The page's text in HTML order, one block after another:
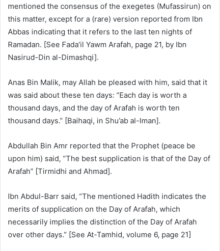
mentioned the consensus of the exegetes (Mufassirun) on
this matter, except for a (rare) version reported from Ibn
Abbas indicating that it refers to the last ten nights of
Ramadan. [See Fada’il Yawm Arafah, page 21, by Ibn
Nasirud-Din al-Dimashqi].
Anas Bin Malik, may Allah be pleased with him, said that it
was said about these ten days: “Each day is worth a
thousand days, and the day of Arafah is worth ten
thousand days.” [Baihaqi, in Shu’ab al-Iman].
Abdullah Bin Amr reported that the Prophet (peace be
upon him) said, “The best supplication is that of the Day of
Arafah” [Tirmidhi and Ahmad].
Ibn Abdul-Barr said, “The mentioned Hadith indicates the
merits of supplication on the Day of Arafah, which
necessarily implies the distinction of the Day of Arafah
over other days.” [See At-Tamhid, volume 6, page 21]